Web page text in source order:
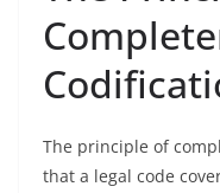
The principle of
that a legal code